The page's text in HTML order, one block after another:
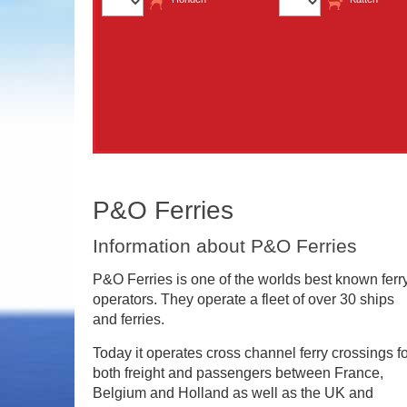
P&O Ferries
Information about P&O Ferries
P&O Ferries is one of the worlds best known
operators. They operate a fleet of over 30 ships
and ferries.
Today it operates cross channel ferry crossings
both freight and passengers between France,
Belgium and Holland as well as the UK and